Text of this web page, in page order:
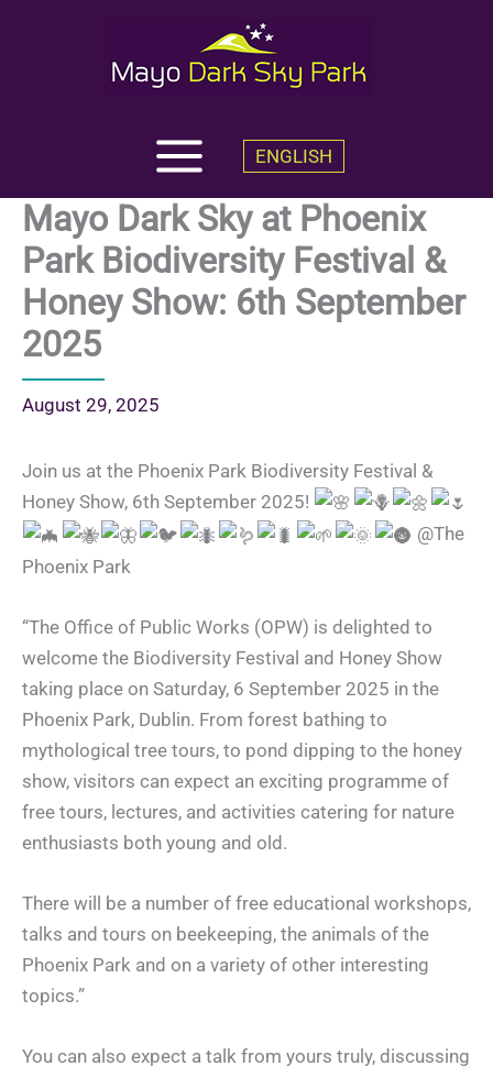
ENGLISH
Mayo Dark Sky at Phoenix
Park Biodiversity Festival &
Honey Show: 6th September
2025
August 29, 2025
Join us at the Phoenix Park Biodiversity Festival &
Honey Show, 6th September 2025!
@The
Phoenix Park
“The Office of Public Works (OPW) is delighted to
welcome the Biodiversity Festival and Honey Show
taking place on Saturday, 6 September 2025 in the
Phoenix Park, Dublin. From forest bathing to
mythological tree tours, to pond dipping to the honey
show, visitors can expect an exciting programme of
free tours, lectures, and activities catering for nature
enthusiasts both young and old.
There will be a number of free educational workshops,
talks and tours on beekeeping, the animals of the
Phoenix Park and on a variety of other interesting
topics.”
You can also expect a talk from yours truly, discussing